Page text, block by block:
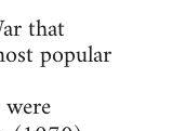
that
popular